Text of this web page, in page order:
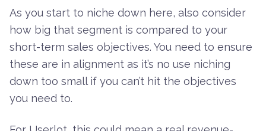
As you start to niche down here, also consider
how big that segment is compared to your
short-term sales objectives. You need to ensure
these are in alignment as it’s no use niching
down too small if you can’t hit the objectives
you need to.